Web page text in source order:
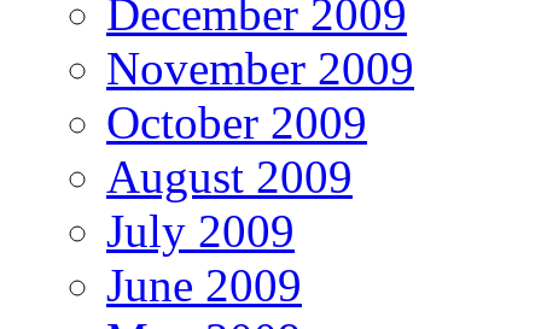
December 2009
November 2009
October 2009
August 2009
July 2009
June 2009